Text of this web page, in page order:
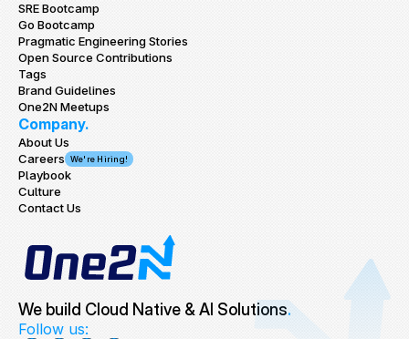
We build Cloud Native & AI Solutions.
Follow us:
SRE Bootcamp
Go Bootcamp
Pragmatic Engineering Stories
Open Source Contributions
Tags
Brand Guidelines
One2N Meetups
Company.
About Us
Careers
We're Hiring!
Playbook
Culture
Contact Us